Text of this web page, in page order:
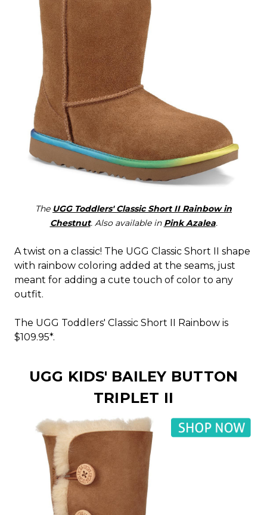
The UGG Toddlers' Classic Short II Rainbow in
Chestnut. Also available in Pink Azalea.
A twist on a classic! The UGG Classic Short II shape
with rainbow coloring added at the seams, just
meant for adding a cute touch of color to any
outfit.
The UGG Toddlers' Classic Short II Rainbow is
$109.95*.
UGG KIDS' BAILEY BUTTON
TRIPLET II